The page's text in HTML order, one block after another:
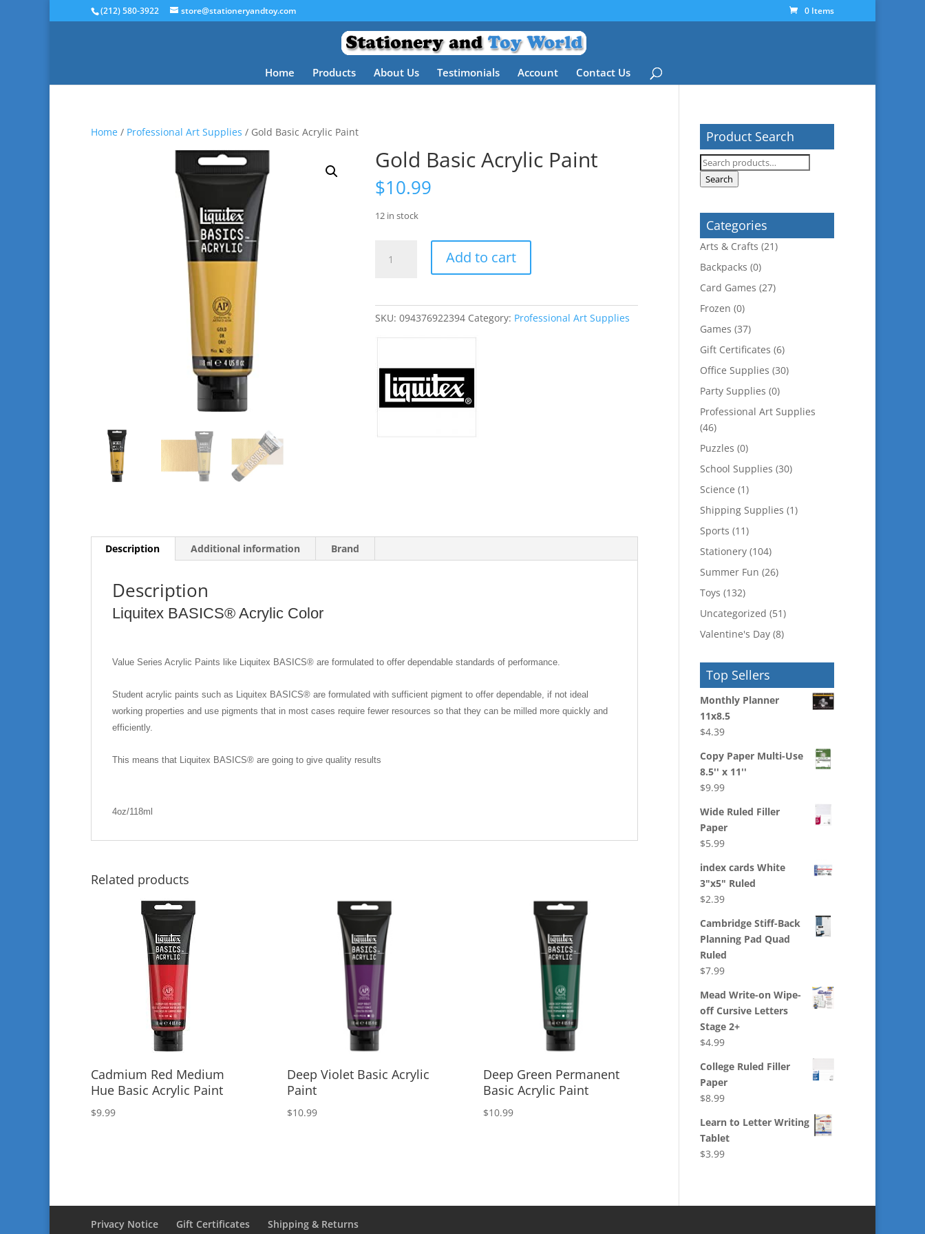
(212) 580-3922 store@stationeryandtoy.com 0 Items
Home Products About Us Testimonials Account Contact Us
Home / Professional Art Supplies / Gold Basic Acrylic Paint
Gold Basic Acrylic Paint
$10.99
12 in stock
Basic
Add to cart
SKU:094376922394 Category: Professional Art Supplies
Description Additional information Brand
Description
Liquitex BASICS® Acrylic Color
Value Series Acrylic Paints like Liquitex BASICS® are formulated to offer dependable standards of performance.
Student acrylic paints such as Liquitex BASICS® are formulated with sufficient pigment to offer dependable, if not ideal
working properties and use pigments that in most cases require fewer resources so that they can be milled more quickly and
efficiently.
This means that Liquitex BASICS® are going to give quality results
4oz/118ml
Related products
Cadmium Red Medium
Hue Basic Acrylic Paint
$9.99
Deep Violet Basic Acrylic
Paint
$10.99
Deep Green Permanent
Basic Acrylic Paint
$10.99
Product Search
Search
for:
Search
Categories
Arts & Crafts (21)
Backpacks (0)
Card Games (27)
Frozen (0)
Games (37)
Gift Certificates (6)
Office Supplies (30)
Party Supplies (0)
Professional Art Supplies
(46)
Puzzles (0)
School Supplies (30)
Science (1)
Shipping Supplies (1)
Sports (11)
Stationery (104)
Summer Fun (26)
Toys (132)
Uncategorized (51)
Valentine's Day (8)
Top Sellers
Monthly Planner
11x8.5
$4.39
Copy Paper Multi-Use
8.5'' x 11''
$9.99
Wide Ruled Filler
Paper
$5.99
index cards White
3"x5" Ruled
$2.39
Cambridge Stiff-Back
Planning Pad Quad
Ruled
$7.99
Mead Write-on Wipe-
off Cursive Letters
Stage 2+
$4.99
College Ruled Filler
Paper
$8.99
Learn to Letter Writing
Tablet
$3.99
Privacy Notice Gift Certificates Shipping & Returns